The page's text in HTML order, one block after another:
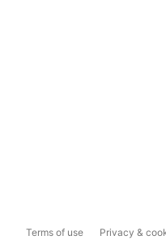
Terms of use Privacy &